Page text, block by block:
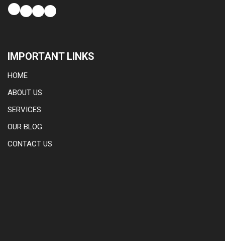
IMPORTANT LINKS
HOME
ABOUT US
SERVICES
OUR BLOG
CONTACT US